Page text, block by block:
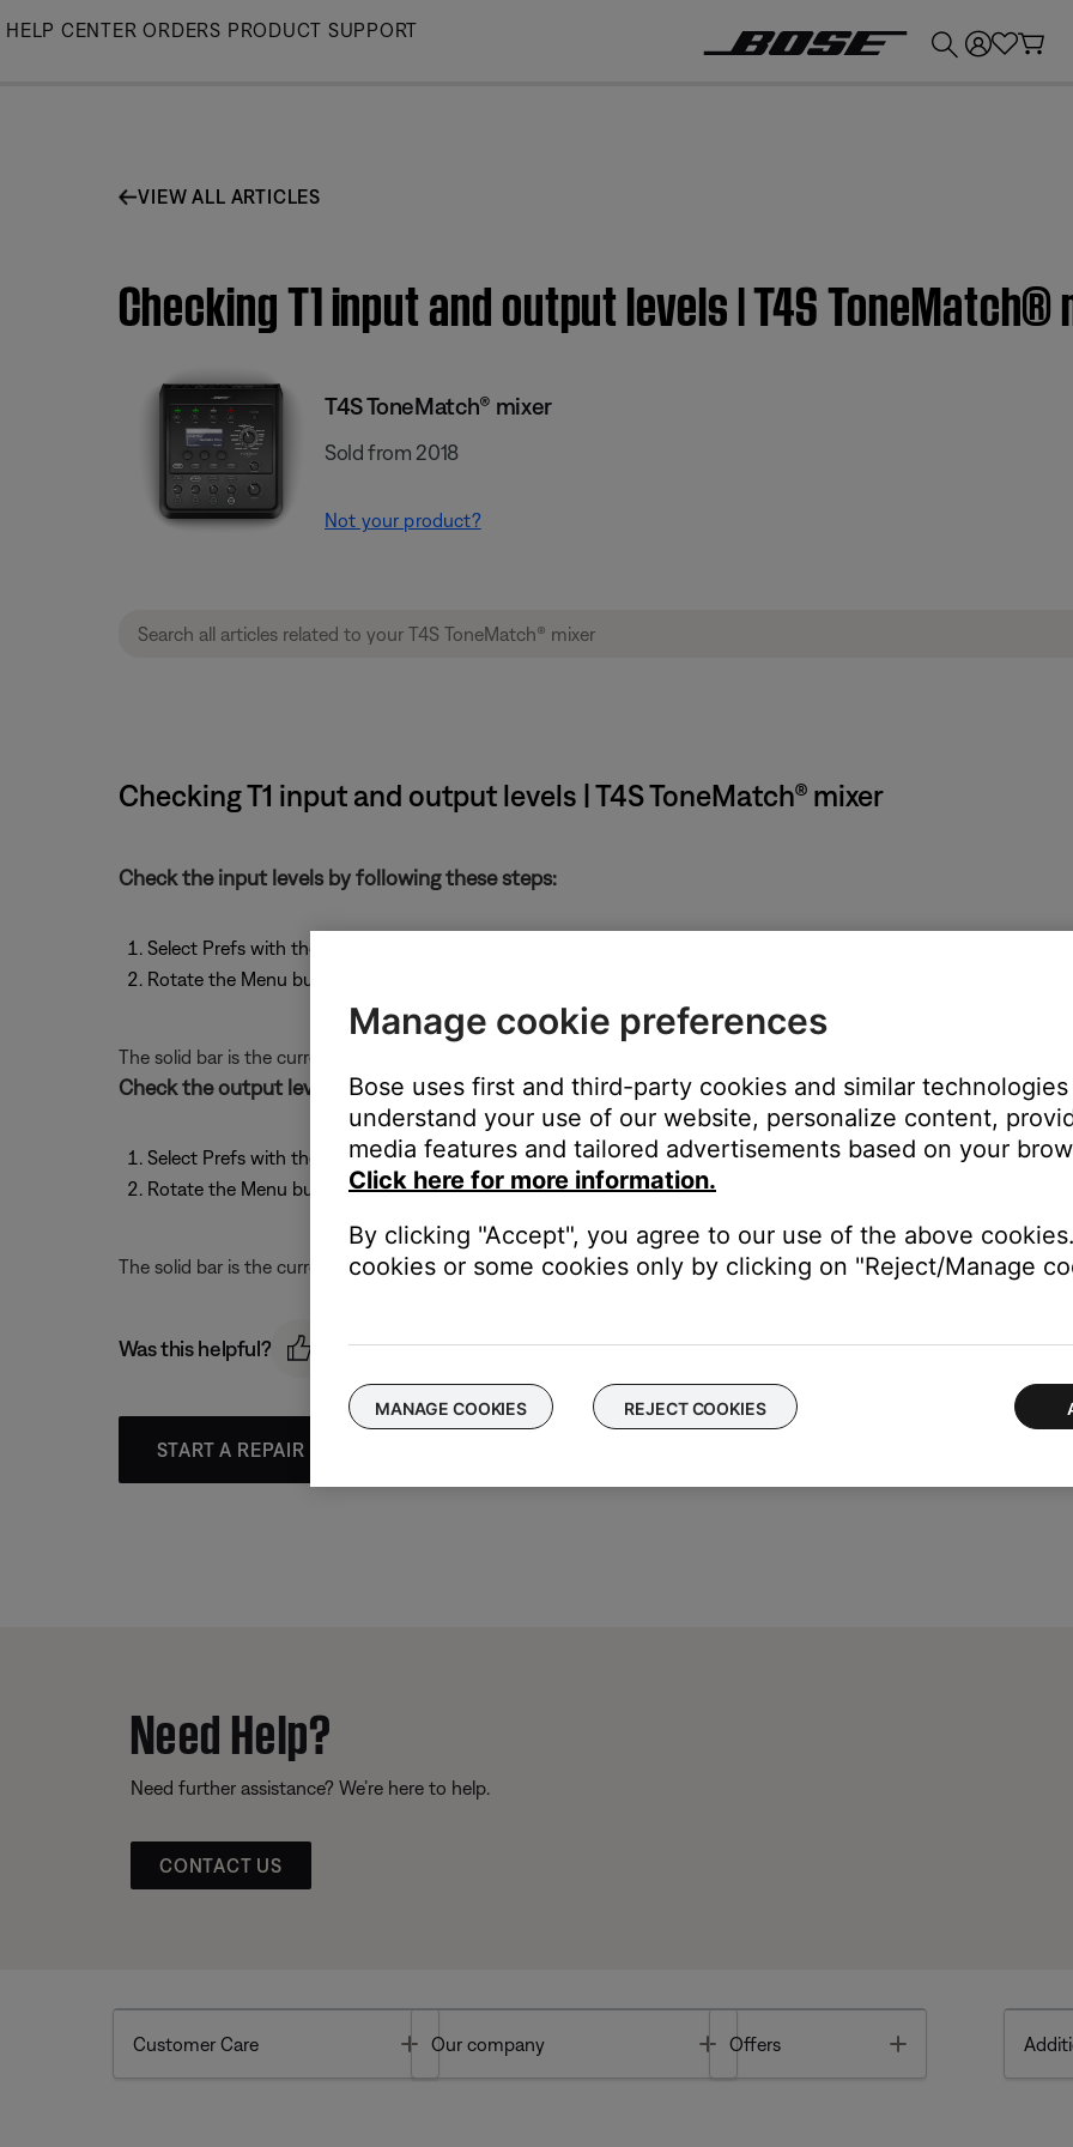
Skip
HELP CENTER ORDERS PRODUCT SUPPORT
VIEW ALL ARTICLES
Checking T1 input and output levels | T4S ToneMatch®
T4S ToneMatch® mixer
Sold from 2018
Not your product?
Checking T1 input and output levels | T4S ToneMatch® mixer
Check the input levels by following these steps:
Select Prefs with the T1 rotary selector.
Rotate the Menu button to scroll through the list and highlight "Input Level", and press the Select button.
The solid bar is the current level, and the verticle line to the right of it is the peak indicator. Press the Reset button to
Check the output levels by following these steps:
Select Prefs with the T1 rotary selector
Rotate the Menu button to scroll through the list and highlight "Output Level", and press the Select button
The solid bar is the current level, and the verticle line to the right of it is the peak indicator. Press the Reset button to
Was this helpful?
START A REPAIR OR REPLACEMENT
Need Help?
Need further assistance? We’re here to help.
CONTACT US
Customer Care Toggle
Our company Toggle
Offers
Manage cookie preferences
Bose uses first and third-party cookies and similar
understand your use of our website, personalize content,
media features and tailored advertisements based on your
Click here for more information.
By clicking "Accept", you agree to our use of the above
cookies or some cookies only by clicking on "Reject/Manage
MANAGE COOKIES REJECT COOKIES